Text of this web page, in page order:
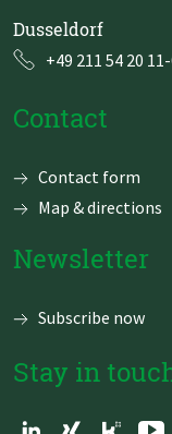
Dusseldorf
+49 211 54 20
Contact
Skip
Contact form
Map & directions
Newsletter
Subscribe now
Stay in